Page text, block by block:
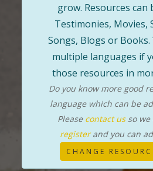
grow. Resources can
Testimonies, Movies,
Songs, Blogs or Books.
multiple languages if
those resources in
Do you know more good
language which can be
Please contact usso we
registerand you can
CHANGE